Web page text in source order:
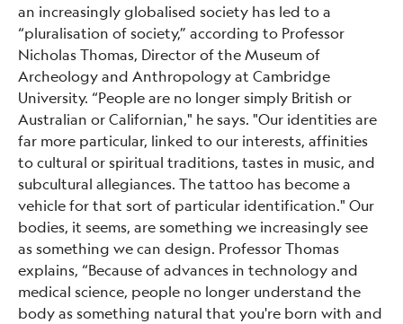
an increasingly globalised society has led to a
“pluralisation of society,” according to Professor
Nicholas Thomas, Director of the Museum of
Archeology and Anthropology at Cambridge
University. “People are no longer simply British or
Australian or Californian," he says. "Our identities are
far more particular, linked to our interests, affinities
to cultural or spiritual traditions, tastes in music, and
subcultural allegiances. The tattoo has become a
vehicle for that sort of particular identification." Our
bodies, it seems, are something we increasingly see
as something we can design. Professor Thomas
explains, “Because of advances in technology and
medical science, people no longer understand the
body as something natural that you're born with and